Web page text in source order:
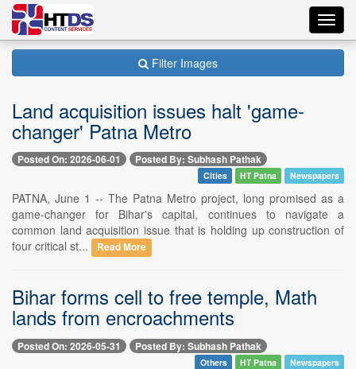
Filter Images
Land acquisition issues halt 'game-
changer' Patna Metro
Posted On: 2026-06-01 Posted By: Subhash Pathak
Cities HT Patna Newspapers
PATNA, June 1 -- The Patna Metro project, long promised as a
game-changer for Bihar's capital, continues to navigate a
common land acquisition issue that is holding up construction of
four critical st...
Read More
Bihar forms cell to free temple, Math
lands from encroachments
Posted On: 2026-05-31 Posted By: Subhash Pathak
Others HT Patna Newspapers